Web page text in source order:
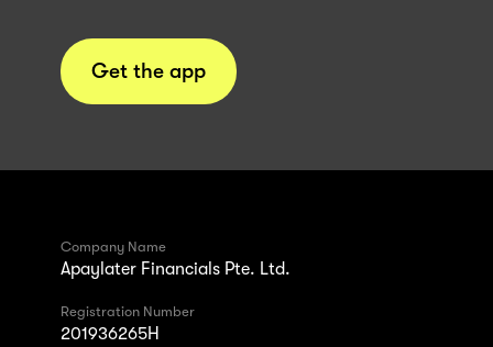
Get the app
Company Name
Apaylater Financials Pte. Ltd.
Registration Number
201936265H